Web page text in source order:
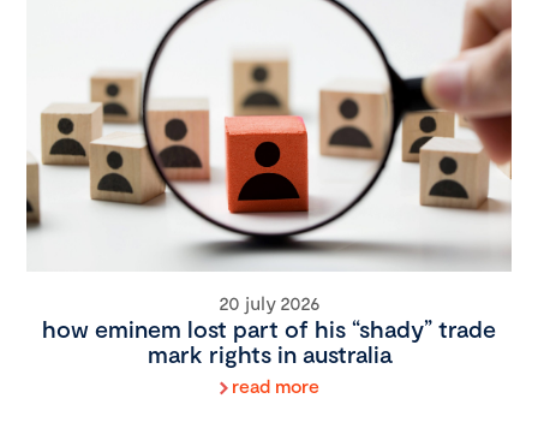
20 july 2026
how eminem lost part of his “shady” trade
mark rights in australia
read more